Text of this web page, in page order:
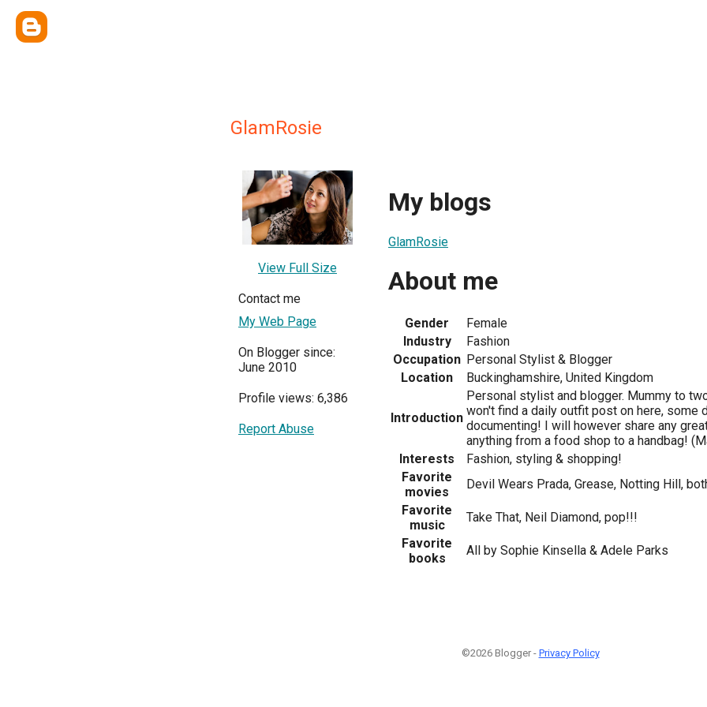
GlamRosie
View Full Size
Contact me
My Web Page
On Blogger since:
June 2010
Profile views: 6,386
Report Abuse
My blogs
GlamRosie
About me
Gender
Female
Industry
Fashion
Occupation Personal Stylist & Blogger
Location
Buckinghamshire, United Kingdom
Introduction
Personal stylist and blogger. Mummy to
won't find a daily outfit post on here, some
documenting! I will however share any
anything from a food shop to a handbag!
Interests
Fashion, styling & shopping!
Favorite
movies
Devil Wears Prada, Grease, Notting Hill,
Favorite
music
Take That, Neil Diamond, pop!!!
Favorite
books
All by Sophie Kinsella & Adele Parks
©2026 Blogger - Privacy Policy